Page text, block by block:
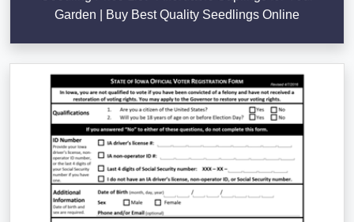
Garden | Buy Best Quality Seedlings Online